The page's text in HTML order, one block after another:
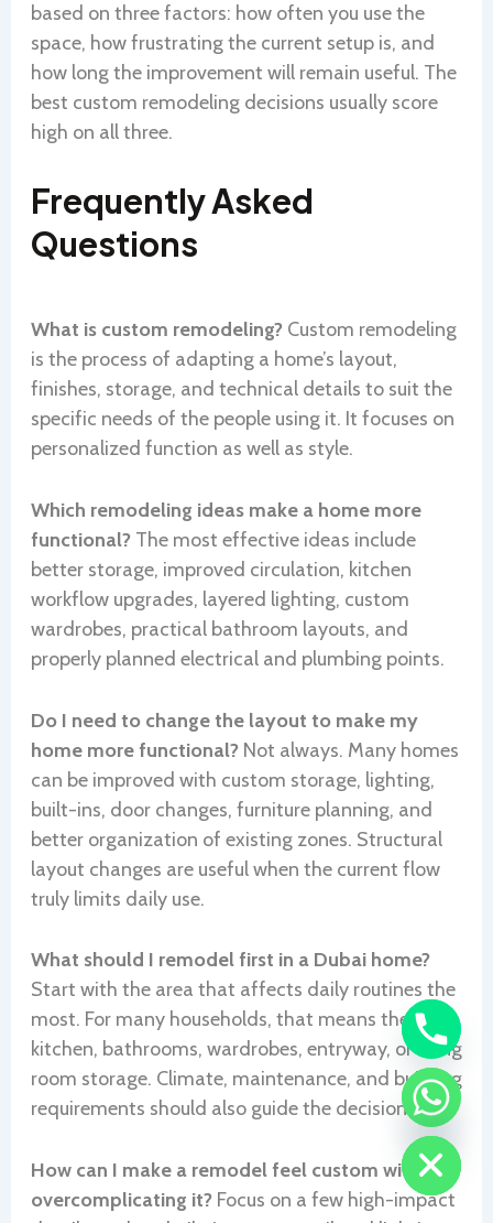
based on three factors: how often you use the
space, how frustrating the current setup is, and
how long the improvement will remain useful. The
best custom remodeling decisions usually score
high on all three.
Frequently Asked
Questions
What is custom remodeling?Custom remodeling
is the process of adapting a home’s layout,
finishes, storage, and technical details to suit the
specific needs of the people using it. It focuses on
personalized function as well as style.
Which remodeling ideas make a home more
functional?The most effective ideas include
better storage, improved circulation, kitchen
workflow upgrades, layered lighting, custom
wardrobes, practical bathroom layouts, and
properly planned electrical and plumbing points.
Do I need to change the layout to make my
home more functional?Not always. Many homes
can be improved with custom storage, lighting,
built-ins, door changes, furniture planning, and
better organization of existing zones. Structural
layout changes are useful when the current flow
truly limits daily use.
What should I remodel first in a Dubai home?
Start with the area that affects daily routines the
most. For many households, that means the
kitchen, bathrooms, wardrobes, entryway, or living
room storage. Climate, maintenance, and building
requirements should also guide the decision.
How can I make a remodel feel custom without
overcomplicating it?Focus on a few high-impact
HIDE
CHATY